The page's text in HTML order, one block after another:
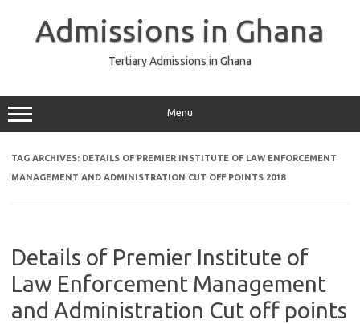
Admissions in Ghana
Tertiary Admissions in Ghana
Menu
TAG ARCHIVES: DETAILS OF PREMIER INSTITUTE OF LAW ENFORCEMENT
MANAGEMENT AND ADMINISTRATION CUT OFF POINTS 2018
Details of Premier Institute of
Law Enforcement Management
and Administration Cut off points